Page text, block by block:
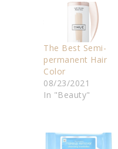
The Best Semi-
permanent Hair
Color
08/23/2021
In "Beauty"